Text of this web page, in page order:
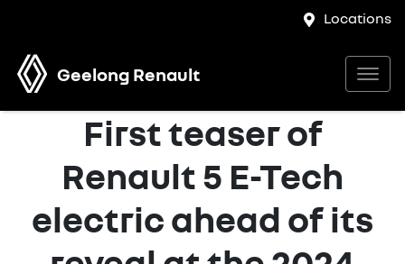
Locations
Geelong Renault
First teaser of
Renault 5 E-Tech
electric ahead of its